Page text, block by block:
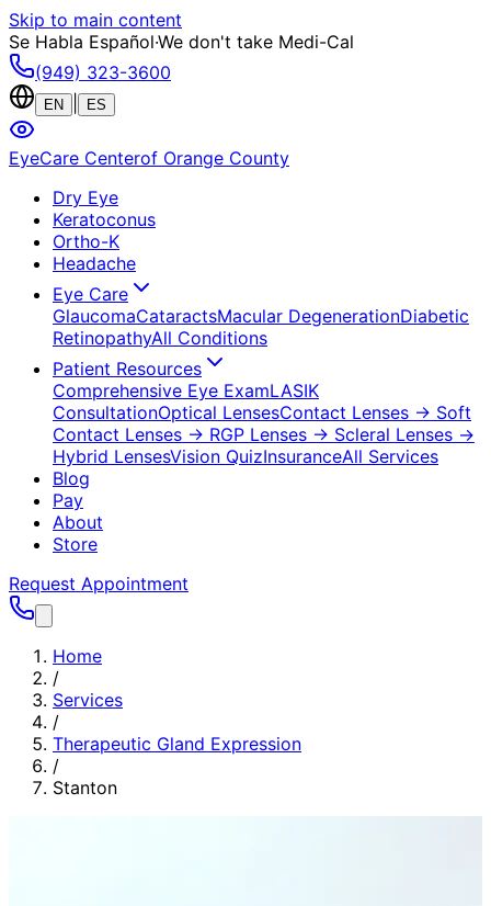
Skip to main content
Se Habla Español·We don't take Medi-Cal
(949) 323-3600
EN ES
EyeCare Centerof Orange County
Dry Eye
Keratoconus
Ortho-K
Headache
Eye Care
GlaucomaCataractsMacular DegenerationDiabetic
RetinopathyAll Conditions
Patient Resources
Comprehensive Eye ExamLASIK
ConsultationOptical LensesContact Lenses → Soft
Contact Lenses → RGP Lenses → Scleral Lenses →
Hybrid LensesVision QuizInsuranceAll Services
Blog
Pay
About
Store
Request Appointment
Home
/
Services
/
Therapeutic Gland Expression
/
Stanton